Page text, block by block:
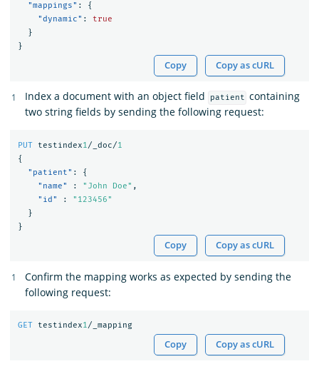
"mappings" :
{
"dynamic" :
true
}
}
Copy Copy as cURL
Index a document with an object field patient containing
two string fields by sending the following request:
PUT testindex1/_doc/1
{
"patient" :
{
"name"
: "John Doe" ,
"id"
:
"123456"
}
}
Copy Copy as cURL
Confirm the mapping works as expected by sending the
following request:
GET testindex1/_mapping
Copy Copy as cURL